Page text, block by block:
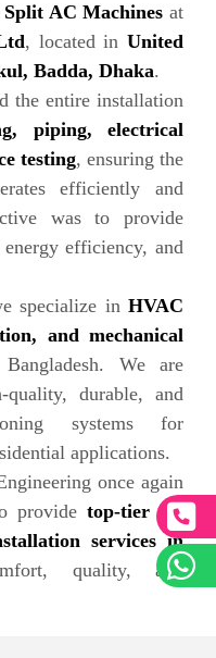
AC Machines at
, located inUnited
Badda, Dhaka.
the entire installation
piping, electrical
testing, ensuring the
efficiently and
was to provide
energy efficiency, and
specialize in HVAC
and mechanical
We are
durable, and
systems for
applications.
once again
provide top-tier air
services in
quality, and